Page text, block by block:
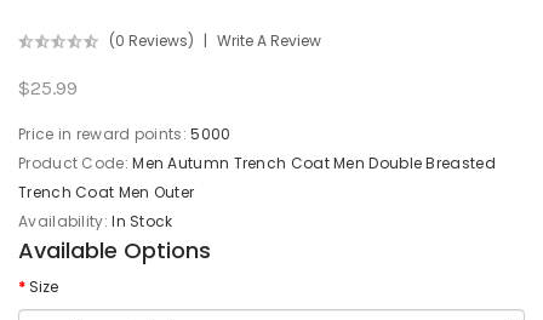
(0 Reviews) Write A Review
$25.99
Price in reward points:5000
Product Code:Men Autumn Trench Coat Men Double Breasted
Trench Coat Men Outer
Availability:In Stock
Available Options
Size